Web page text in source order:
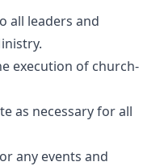
all leaders and
execution of church-
as necessary for all
any events and